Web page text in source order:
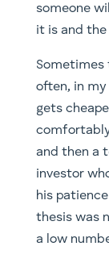
someone
it is and
Sometimes
often, in
gets
comfortably
and then a
investor
his
thesis was
a low